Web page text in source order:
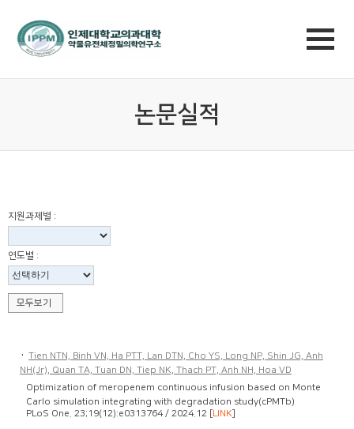
논문실적
지원과제별 :
연도별 :
모두보기
· Tien NTN, Binh VN, Ha PTT, Lan DTN, Cho YS, Long NP, Shin JG, Anh
NH(Jr), Quan TA, Tuan DN, Tiep NK, Thach PT, Anh NH, Hoa VD
Optimization of meropenem continuous infusion based on Monte
Carlo simulation integrating with degradation study(cPMTb)
PLoS One. 23;19(12):e0313764 / 2024.12 [LINK]